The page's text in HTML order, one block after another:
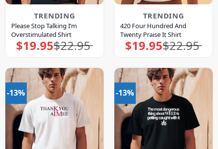
TRENDING
Please Stop Talking I’m
Overstimulated Shirt
$22.95
Original
price
was:
$19.95Current
price
is:
TRENDING
420 Four Hundred And
Twenty Praise It Shirt
$22.95
Original
price
was:
$19.95Current
price
is:
-13% -13%